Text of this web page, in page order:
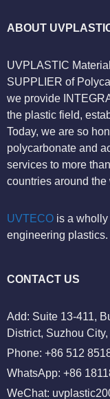
ABOUT
UVPLASTIC
SUPPLIER of
we provide
the plastic field,
Today, we are so
polycarbonate and
services to more
countries around the
UVTECO is a
engineering plastics.
CONTACT US
Add: Suite 13-411,
District, Suzhou
Phone: +86 512
WhatsApp: +86
WeChat: